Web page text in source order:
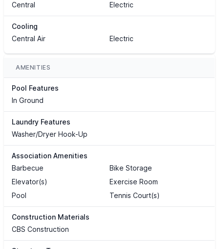
Central
Electric
Cooling
Central Air
Electric
AMENITIES
Pool Features
In Ground
Laundry Features
Washer/Dryer Hook-Up
Association Amenities
Barbecue
Bike Storage
Elevator(s)
Exercise Room
Pool
Tennis Court(s)
Construction Materials
CBS Construction